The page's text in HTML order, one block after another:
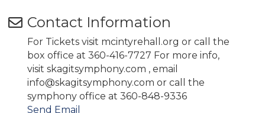
Contact Information
For Tickets visit mcintyrehall.org or call the
box office at 360-416-7727 For more info,
visit skagitsymphony.com , email
info@skagitsymphony.com or call the
symphony office at 360-848-9336
Send Email